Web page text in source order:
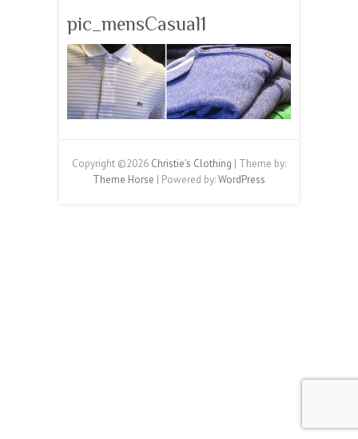
pic_mensCasual1
Copyright ©2026 Christie's Clothing | Theme by:
Theme Horse | Powered by:WordPress